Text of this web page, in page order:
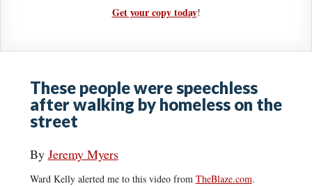
Get your copy today!
These people were speechless
after walking by homeless on the
street
By Jeremy Myers
Ward Kelly alerted me to this video from TheBlaze.com.